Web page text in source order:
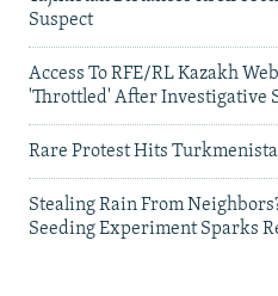
Suspect
Access To RFE/RL Kazakh
'Throttled' After Investigative
Rare Protest Hits
Stealing Rain From
Seeding Experiment Sparks